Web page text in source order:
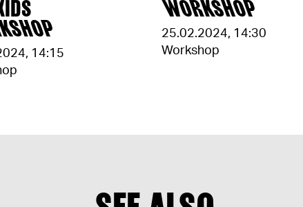
, 14:15
WORKSHOP
25.02.2024, 14:30
Workshop